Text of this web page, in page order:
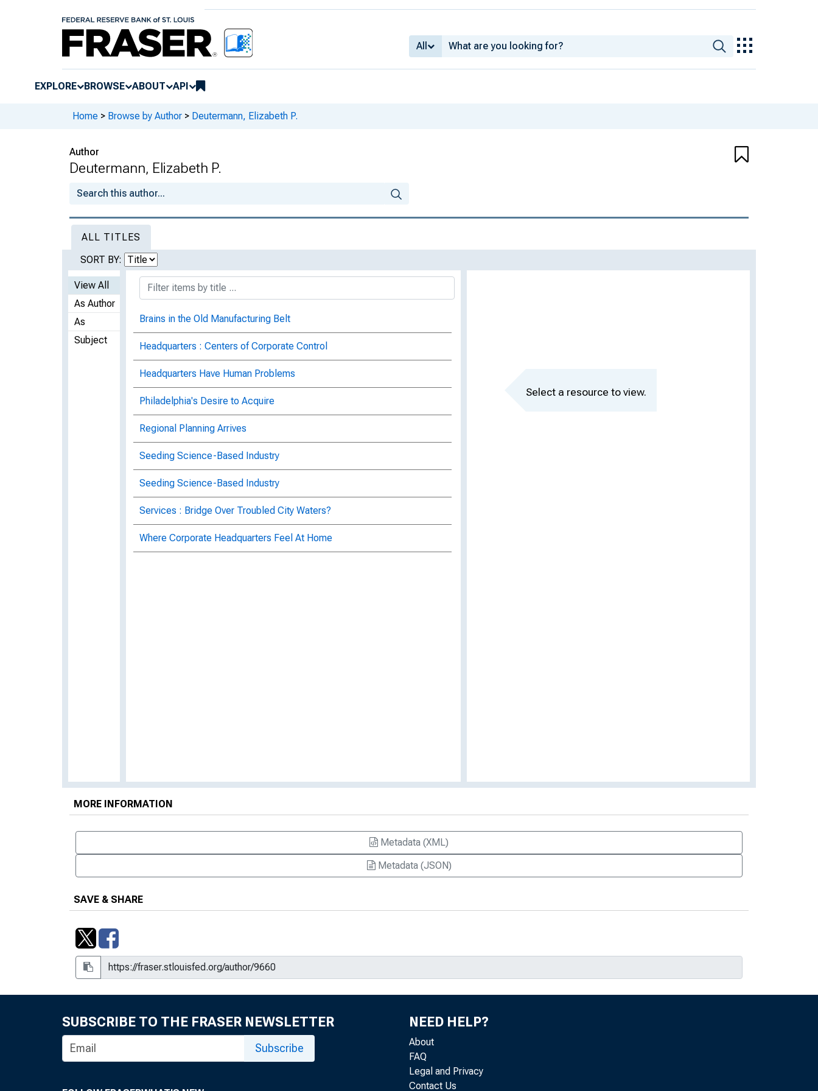
All
EXPLORE BROWSE ABOUT API
Home > Browse by Author > Deutermann, Elizabeth P.
Author
Deutermann, Elizabeth P.
ALL TITLES
SORT BY:
View All
As Author
As
Subject
Brains in the Old Manufacturing Belt
Headquarters : Centers of Corporate Control
Headquarters Have Human Problems
Philadelphia's Desire to Acquire
Regional Planning Arrives
Seeding Science-Based Industry
Seeding Science-Based Industry
Services : Bridge Over Troubled City Waters?
Where Corporate Headquarters Feel At Home
Select a resource to view.
MORE INFORMATION
Metadata (XML)
Metadata (JSON)
SAVE & SHARE
SUBSCRIBE TO THE FRASER NEWSLETTER
Subscribe
NEED HELP?
About
FAQ
Legal and Privacy
Contact Us